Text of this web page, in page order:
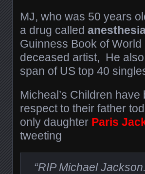
MJ, who was 50 years
a drug called
Guinness Book of
deceased artist, He
span of US top 40
Micheal’s Children have
respect to their father
only daughter Paris
tweeting
“RIP Michael